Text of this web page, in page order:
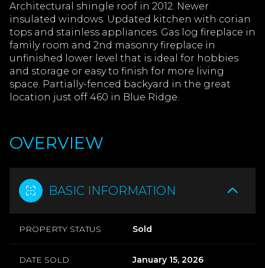
Architectural shingle roof in 2012. Newer
insulated windows. Updated kitchen with corian
tops and stainless appliances. Gas log fireplace in
family room and 2nd masonry fireplace in
unfinished lower level that is ideal for hobbies
and storage or easy to finish for more living
space. Partially-fenced backyard in the great
location just off 460 in Blue Ridge.
OVERVIEW
BASIC INFORMATION
PROPERTY STATUS Sold
DATE SOLD January 15, 2026